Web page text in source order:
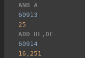
AND A
60913
25
ADD HL,DE
60914
16,251